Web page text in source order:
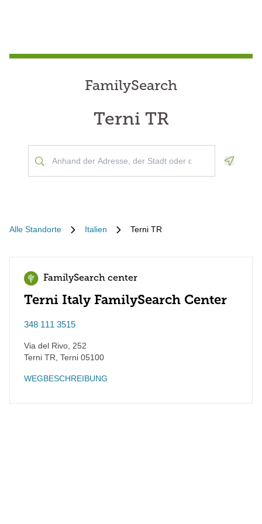
FamilySearch
Terni TR
Alle Standorte Italien Terni TR
FamilySearch center
Terni Italy FamilySearch Center
348 111 3515
Via del Rivo, 252
Terni TR Terni 05100
WEGBESCHREIBUNG